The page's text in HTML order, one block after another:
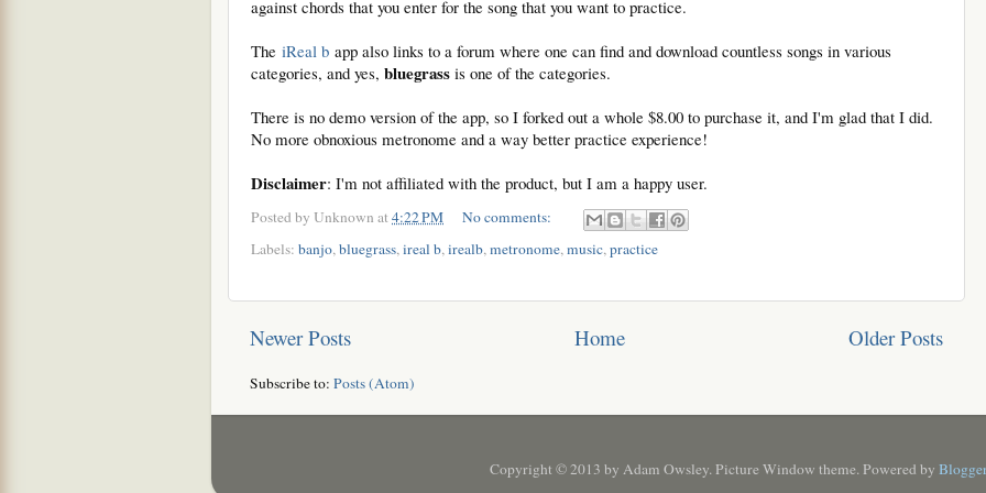
against chords that you enter for the song that you want to practice.
The iReal b app also links to a forum where one can find and download countless songs in various
categories, and yes, bluegrass is one of the categories.
There is no demo version of the app, so I forked out a whole $8.00 to purchase it, and I'm glad that I did.
No more obnoxious metronome and a way better practice experience!
Disclaimer: I'm not affiliated with the product, but I am a happy user.
Posted by Unknown at4:22 PM
No comments:
Labels: banjo,bluegrass,ireal b,irealb,metronome,music,practice
Newer Posts Older Posts
Home
Subscribe to: Posts (Atom)
Copyright © 2013 by Adam Owsley. Picture Window theme. Powered by Blogger